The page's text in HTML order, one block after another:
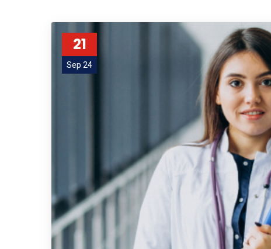
21
Sep 24